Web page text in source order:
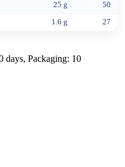
25 g 50
1.6 g 27
days, Packaging: 10